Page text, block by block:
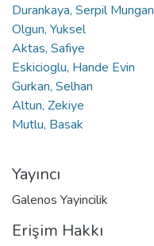
Durankaya, Serpil Mungan
Olgun, Yuksel
Aktas, Safiye
Eskicioglu, Hande Evin
Gurkan, Selhan
Altun, Zekiye
Mutlu, Basak
Yayıncı
Galenos Yayincilik
Erişim Hakkı